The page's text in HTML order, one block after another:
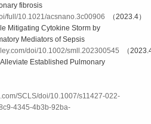
fibrosis
full/10.1021/acsnano.3c00906 （2023.4）
Mitigating Cytokine Storm by
Mediators of Sepsis
doi/10.1002/smll.202300545 （
Established Pulmonary
SCLS/doi/10.1007/s11427-022-
4345-4b3b-92ba-